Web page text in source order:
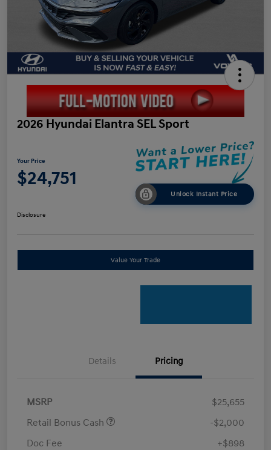
2026 Hyundai Elantra SEL Sport
Your Price
$24,751
Unlock Instant Price
Disclosure
Value Your Trade
Details Pricing
MSRP
$25,655
Retail Bonus Cash
-$2,000
Doc Fee
+$898